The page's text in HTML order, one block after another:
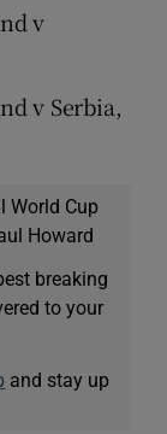
v
v Serbia,
World Cup
Howard
breaking
to your
and stay up